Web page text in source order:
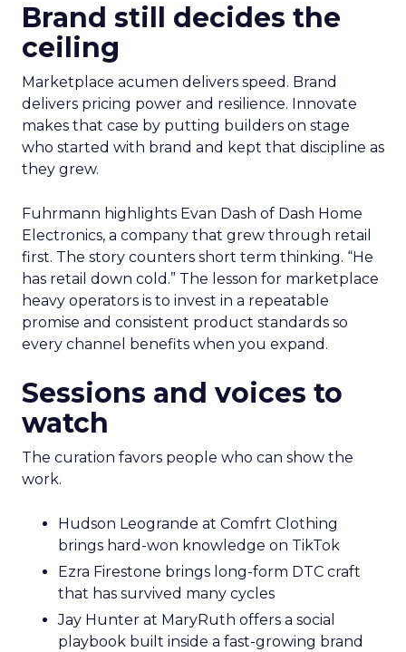
Brand still decides the
ceiling
Marketplace acumen delivers speed. Brand
delivers pricing power and resilience. Innovate
makes that case by putting builders on stage
who started with brand and kept that discipline as
they grew.
Fuhrmann highlights Evan Dash of Dash Home
Electronics, a company that grew through retail
first. The story counters short term thinking. “He
has retail down cold.” The lesson for marketplace
heavy operators is to invest in a repeatable
promise and consistent product standards so
every channel benefits when you expand.
Sessions and voices to
watch
The curation favors people who can show the
work.
Hudson Leogrande at Comfrt Clothing
brings hard-won knowledge on TikTok
Ezra Firestone brings long-form DTC craft
that has survived many cycles
Jay Hunter at MaryRuth offers a social
playbook built inside a fast-growing brand